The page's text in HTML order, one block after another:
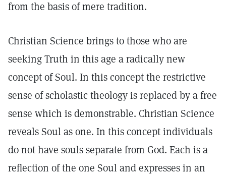
from the basis of mere tradition.
Christian Science brings to those who are
seeking Truth in this age a radically new
concept of Soul. In this concept the restrictive
sense of scholastic theology is replaced by a free
sense which is demonstrable. Christian Science
reveals Soul as one. In this concept individuals
do not have souls separate from God. Each is a
reflection of the one Soul and expresses in an